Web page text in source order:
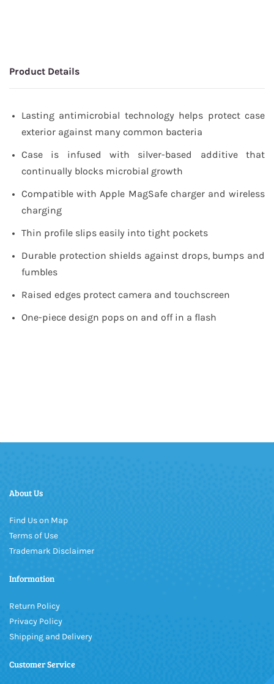
Product Details
Lasting antimicrobial technology helps protect case
exterior against many common bacteria
Case is infused with silver-based additive that
continually blocks microbial growth
Compatible with Apple MagSafe charger and wireless
charging
Thin profile slips easily into tight pockets
Durable protection shields against drops, bumps and
fumbles
Raised edges protect camera and touchscreen
One-piece design pops on and off in a flash
About Us
Find Us on Map
Terms of Use
Trademark Disclaimer
Information
Return Policy
Privacy Policy
Shipping and Delivery
Customer Service